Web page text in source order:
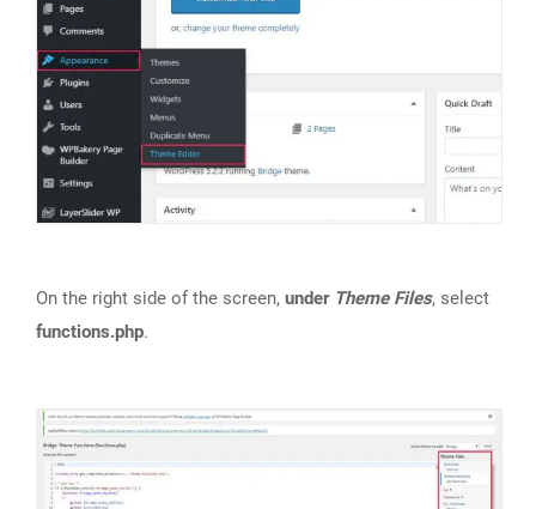
On the right side of the screen, under Theme Files, select
functions.php.